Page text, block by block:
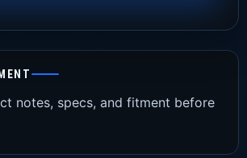
notes, specs, and fitment before